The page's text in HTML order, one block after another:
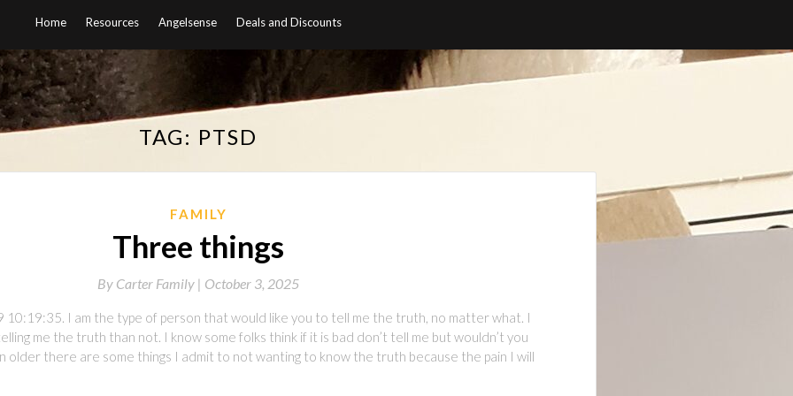
Home Resources Angelsense Deals and Discounts
TAG: PTSD
FAMILY
Three things
By Carter Family | October 3, 2025
I am the type of person that would like you to tell me the truth, no matter what. I
me the truth than not. I know some folks think if it is bad don’t tell me but wouldn’t you
older there are some things I admit to not wanting to know the truth because the pain I will